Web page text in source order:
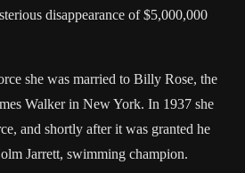
disappearance of $5,000,000
she was married to Billy Rose, the
Walker in New York. In 1937 she
and shortly after it was granted he
Jarrett, swimming champion.